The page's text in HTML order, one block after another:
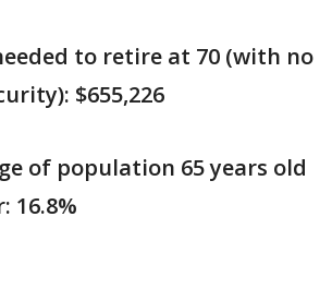
to retire at 70 (with no
$655,226
of population 65 years old
16.8%